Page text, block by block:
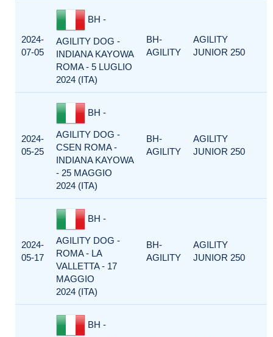
2024-
07-05
BH -
AGILITY DOG -
INDIANA KAYOWA
ROMA - 5 LUGLIO
2024 (ITA)
BH-
AGILITY
AGILITY
JUNIOR 250
2024-
05-25
BH -
AGILITY DOG -
CSEN ROMA -
INDIANA KAYOWA
- 25 MAGGIO
2024 (ITA)
BH-
AGILITY
AGILITY
JUNIOR 250
2024-
05-17
BH -
AGILITY DOG -
ROMA - LA
VALLETTA - 17
MAGGIO
2024 (ITA)
BH-
AGILITY
AGILITY
JUNIOR 250
BH -